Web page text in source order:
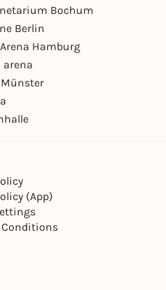
Bochum
Berlin
Hamburg
arena
(App)